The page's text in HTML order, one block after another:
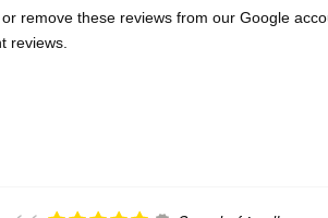
remove these reviews from our Google
reviews.